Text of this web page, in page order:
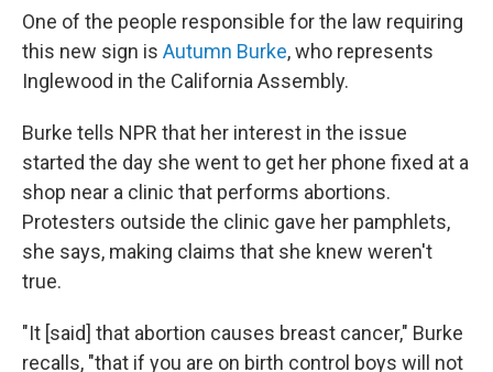
One of the people responsible for the law requiring
this new sign is Autumn Burke, who represents
Inglewood in the California Assembly.
Burke tells NPR that her interest in the issue
started the day she went to get her phone fixed at a
shop near a clinic that performs abortions.
Protesters outside the clinic gave her pamphlets,
she says, making claims that she knew weren't
true.
"It [said] that abortion causes breast cancer," Burke
recalls, "that if you are on birth control boys will not